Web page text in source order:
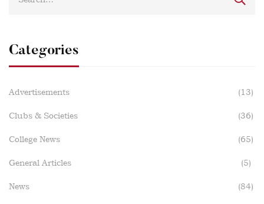
Categories
Advertisements (13)
Clubs & Societies (36)
College News (65)
General Articles (5)
News (84)